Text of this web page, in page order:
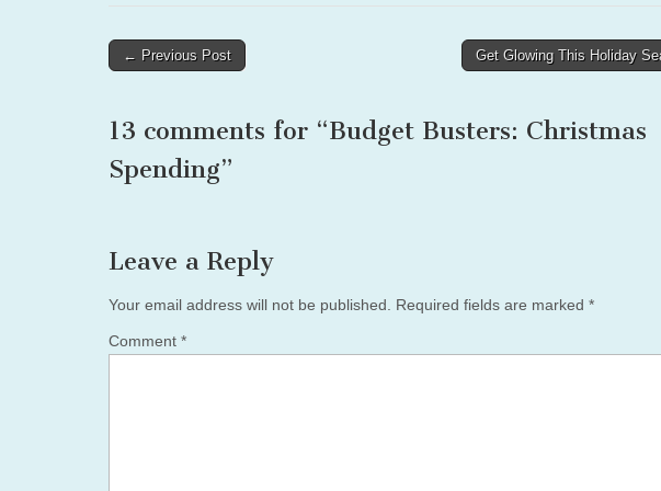
Post
← Previous Post Get Glowing This Holiday
13 comments for “Budget Busters: Christmas
Spending”
Leave a Reply
Your email address will not be published. Required fields are marked *
Comment *